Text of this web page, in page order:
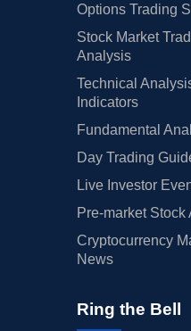
Options Trading
Stock Market
Analysis
Technical
Indicators
Fundamental
Day Trading
Live Investor
Pre-market
Cryptocurrency
News
Ring the Bell